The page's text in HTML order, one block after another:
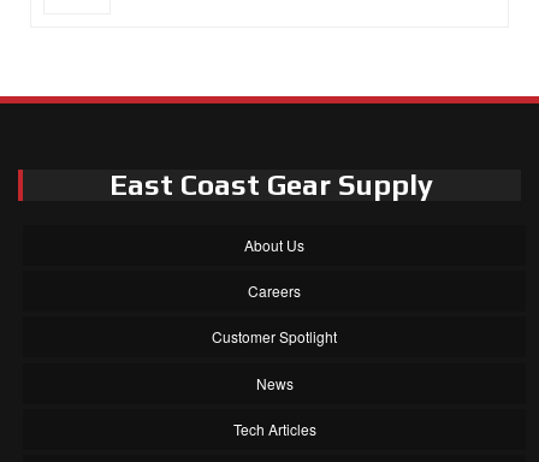
East Coast Gear Supply
About Us
Careers
Customer Spotlight
News
Tech Articles